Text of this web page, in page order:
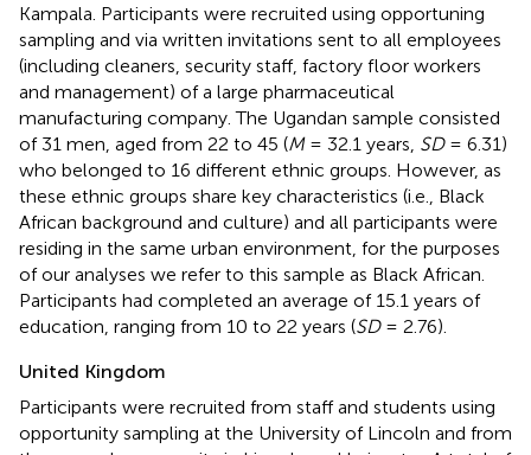
Kampala. Participants were recruited using opportuning
sampling and via written invitations sent to all employees
(including cleaners, security staff, factory floor workers
and management) of a large pharmaceutical
manufacturing company. The Ugandan sample consisted
of 31 men, aged from 22 to 45 (M= 32.1 years, SD= 6.31)
who belonged to 16 different ethnic groups. However, as
these ethnic groups share key characteristics (i.e., Black
African background and culture) and all participants were
residing in the same urban environment, for the purposes
of our analyses we refer to this sample as Black African.
Participants had completed an average of 15.1 years of
education, ranging from 10 to 22 years (SD= 2.76).
United Kingdom
Participants were recruited from staff and students using
opportunity sampling at the University of Lincoln and from